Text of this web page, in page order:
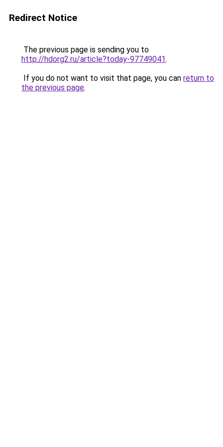
Redirect Notice
The previous page is sending you to
http://hdorg2.ru/article?today-97749041.
If you do not want to visit that page, you can return to
the previous page.